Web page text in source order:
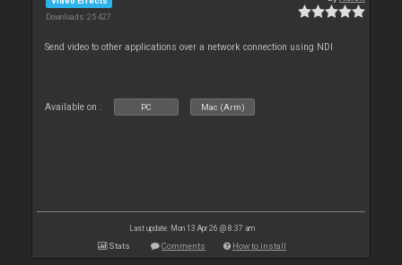
Downloads: 25 427
Send video to other applications over a network connection using NDI
Available on : PC Mac (Arm)
Last update: Mon 13 Apr 26 @ 8:37 am
Stats Comments How to install